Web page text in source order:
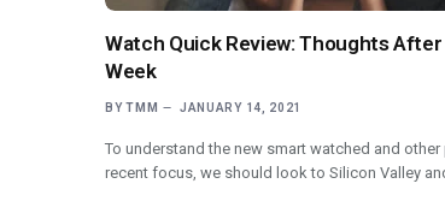
Watch Quick Review: Thoughts After
Week
BY TMM JANUARY 14, 2021
To understand the new smart watched and
recent focus, we should look to Silicon Valley